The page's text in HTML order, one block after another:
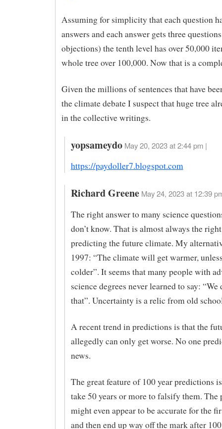
Assuming for simplicity that each question
answers and each answer gets three
objections) the tenth level has over 50,000
whole tree over 100,000. Now that is a
Given the millions of sentences that have
the climate debate I suspect that huge tree
in the collective writings.
yopsameydo May 20, 2023 at 2:44 pm |
https://paydoller7.blogspot.com
Richard Greene May 24, 2023 at 12:39
The right answer to many science
don’t know. That is almost always the
predicting the future climate. My
1997: “The climate will get warmer,
colder”. It seems that many people with
science degrees never learned to say: “We
that”. Uncertainty is a relic from old
A recent trend in predictions is that the
allegedly can only get worse. No one
news.
The great feature of 100 year predictions
take 50 years or more to falsify them. The
might even appear to be accurate for the
and then end up way off the mark after